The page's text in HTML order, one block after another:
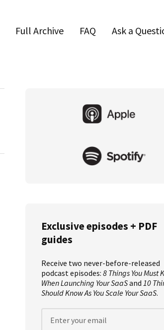
Full Archive FAQ
Ask a
Sidebar
Exclusive episodes + PDF
guides
Receive two never-before-released
podcast episodes: 8 Things You Must
When Launching Your SaaSand 10
Should Know As You Scale Your SaaS.